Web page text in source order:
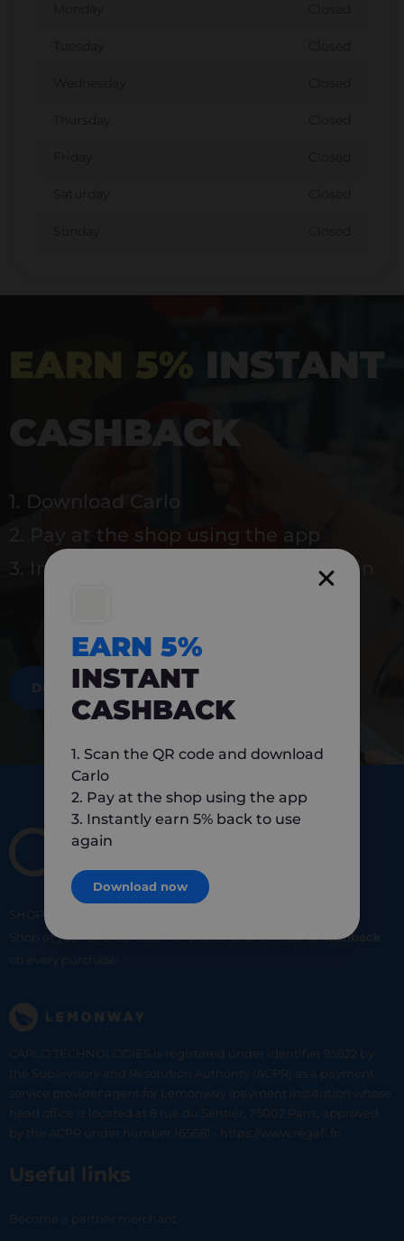
EARN 5% INSTANT
CASHBACK
1. Download Carlo
2. Pay at the shop using the app
3. Instantly earn 5% back to use again
DOWNLOAD NOW
SHOP
Shop at your favorite local merchants and earn5% of cashback
on every purchase!
CARLO TECHNOLOGIES is registered under identifier 95922 by
the Supervisory and Resolution Authority (ACPR) as a payment
service provider agent for Lemonway (payment institution whose
head office is located at 8 rue du Sentier, 75002 Paris, approved
by the ACPR under number 16568) - https://www.regafi.fr/
Useful links
Become a partner merchant
EARN 5%
INSTANT
CASHBACK
1. Scan the QR code and download
Carlo
2. Pay at the shop using the app
3. Instantly earn 5% back to use
again
Download now